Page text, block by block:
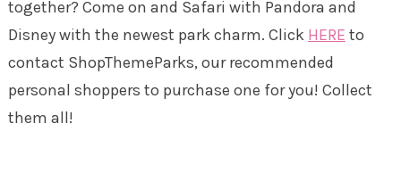
together? Come on and Safari with Pandora and
Disney with the newest park charm. Click HERE to
contact ShopThemeParks, our recommended
personal shoppers to purchase one for you! Collect
them all!